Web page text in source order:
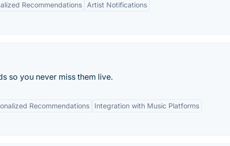
Recommendations
Artist Notifications
so you never miss them live.
Recommendations
Integration with Music Platforms